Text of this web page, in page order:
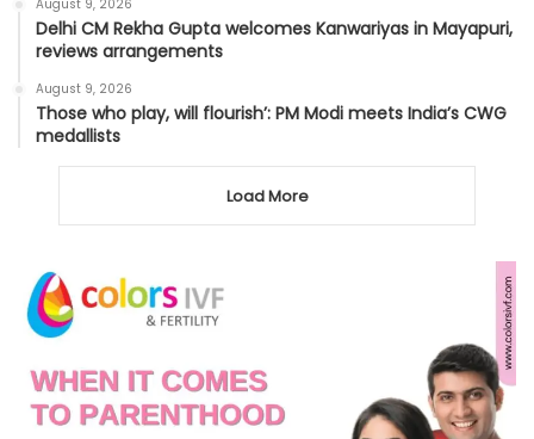
August 9, 2026
Delhi CM Rekha Gupta welcomes Kanwariyas in Mayapuri,
reviews arrangements
August 9, 2026
Those who play, will flourish’: PM Modi meets India’s CWG
medallists
Load More